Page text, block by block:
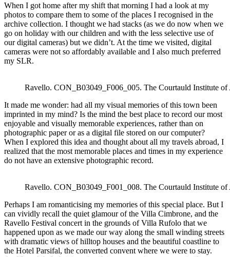
When I got home after my shift that morning I had a look at my
photos to compare them to some of the places I recognised in the
archive collection. I thought we had stacks (as we do now when we
go on holiday with our children and with the less selective use of
our digital cameras) but we didn’t. At the time we visited, digital
cameras were not so affordably available and I also much preferred
my SLR.
Ravello. CON_B03049_F006_005. The Courtauld Institute
It made me wonder: had all my visual memories of this town been
imprinted in my mind? Is the mind the best place to record our most
enjoyable and visually memorable experiences, rather than on
photographic paper or as a digital file stored on our computer?
When I explored this idea and thought about all my travels abroad, I
realized that the most memorable places and times in my experience
do not have an extensive photographic record.
Ravello. CON_B03049_F001_008. The Courtauld Institute
Perhaps I am romanticising my memories of this special place. But I
can vividly recall the quiet glamour of the Villa Cimbrone, and the
Ravello Festival concert in the grounds of Villa Rufolo that we
happened upon as we made our way along the small winding streets
with dramatic views of hilltop houses and the beautiful coastline to
the Hotel Parsifal, the converted convent where we were to stay.